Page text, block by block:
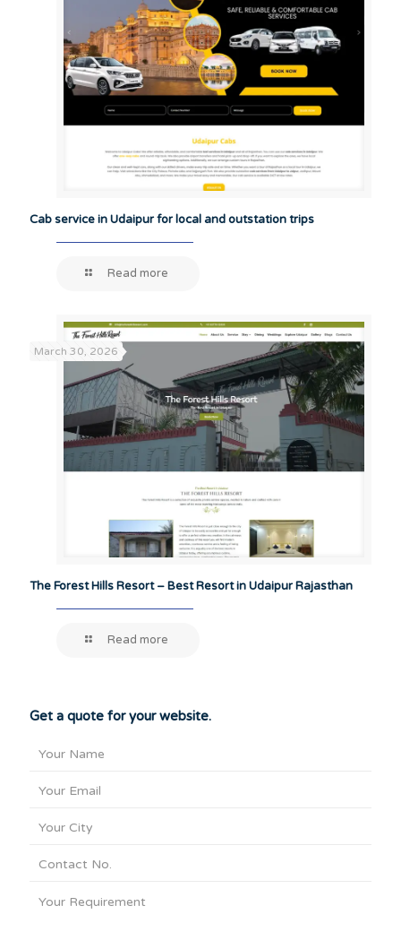
Cab service in Udaipur for local and outstation trips
Read more
March 30, 2026
The Forest Hills Resort – Best Resort in Udaipur Rajasthan
Read more
Get a quote for your website.